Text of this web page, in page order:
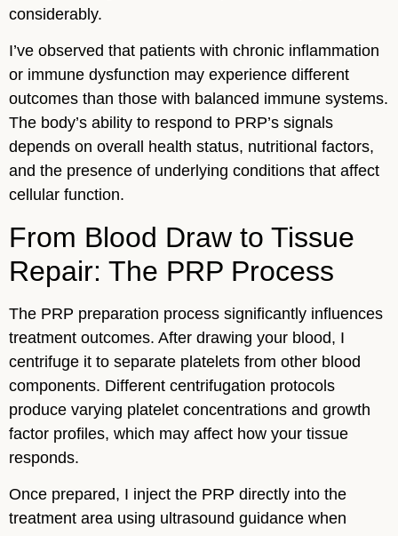
considerably.
I’ve observed that patients with chronic inflammation
or immune dysfunction may experience different
outcomes than those with balanced immune systems.
The body’s ability to respond to PRP’s signals
depends on overall health status, nutritional factors,
and the presence of underlying conditions that affect
cellular function.
From Blood Draw to Tissue
Repair: The PRP Process
The PRP preparation process significantly influences
treatment outcomes. After drawing your blood, I
centrifuge it to separate platelets from other blood
components. Different centrifugation protocols
produce varying platelet concentrations and growth
factor profiles, which may affect how your tissue
responds.
Once prepared, I inject the PRP directly into the
treatment area using ultrasound guidance when